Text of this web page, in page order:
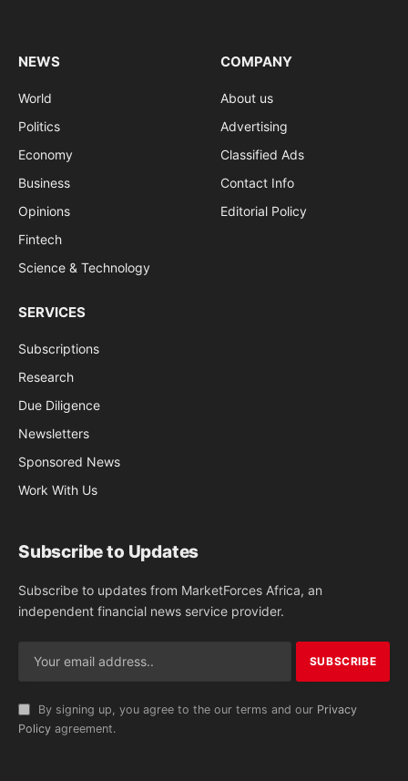
NEWS
World
Politics
Economy
Business
Opinions
Fintech
Science & Technology
COMPANY
About us
Advertising
Classified Ads
Contact Info
Editorial Policy
SERVICES
Subscriptions
Research
Due Diligence
Newsletters
Sponsored News
Work With Us
Subscribe to Updates
Subscribe to updates from MarketForces Africa, an
independent financial news service provider.
By signing up, you agree to the our terms and our Privacy
Policy agreement.